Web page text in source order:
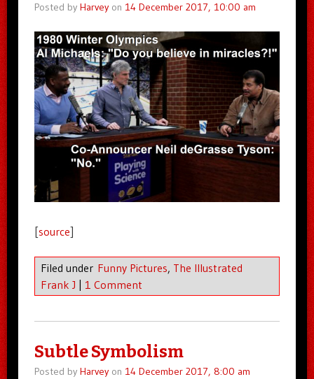
Posted by Harveyon 14 December 2017, 10:00 am
[source]
Filed under Funny Pictures, The Illustrated
Frank J
1 Comment
Subtle Symbolism
Posted by Harveyon 14 December 2017, 8:00 am